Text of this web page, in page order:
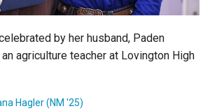
by her husband, Paden
agriculture teacher at Lovington High
Hagler (NM '25)